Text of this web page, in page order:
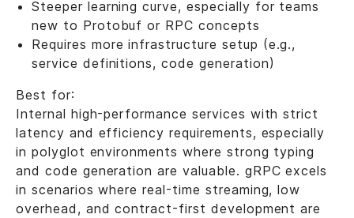
Steeper learning curve, especially for teams
new to Protobuf or RPC concepts
Requires more infrastructure setup (e.g.,
service definitions, code generation)
Best for:
Internal high-performance services with strict
latency and efficiency requirements, especially
in polyglot environments where strong typing
and code generation are valuable. gRPC excels
in scenarios where real-time streaming, low
overhead, and contract-first development are